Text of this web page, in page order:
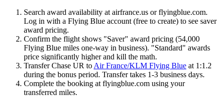
Search award availability at airfrance.us or flyingblue.com.
Log in with a Flying Blue account (free to create) to see saver
award pricing.
Confirm the flight shows "Saver" award pricing (54,000
Flying Blue miles one-way in business). "Standard" awards
price significantly higher and kill the math.
Transfer Chase UR to Air France/KLM Flying Blue at 1:1.2
during the bonus period. Transfer takes 1-3 business days.
Complete the booking at flyingblue.com using your
transferred miles.